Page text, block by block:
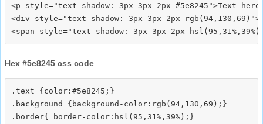
<p style="text-shadow: 3px 3px 2px #5e8245">Text
<div style="text-shadow: 3px 3px 2px
Hex #5e8245 css code
.text {color:#5e8245;}
.background {background-color:rgb(94,130,69);}
.border{ border-color:hsl(95,31%,39%);}